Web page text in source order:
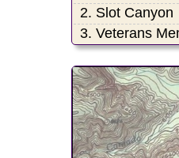
2. Slot Canyon
3. Veterans